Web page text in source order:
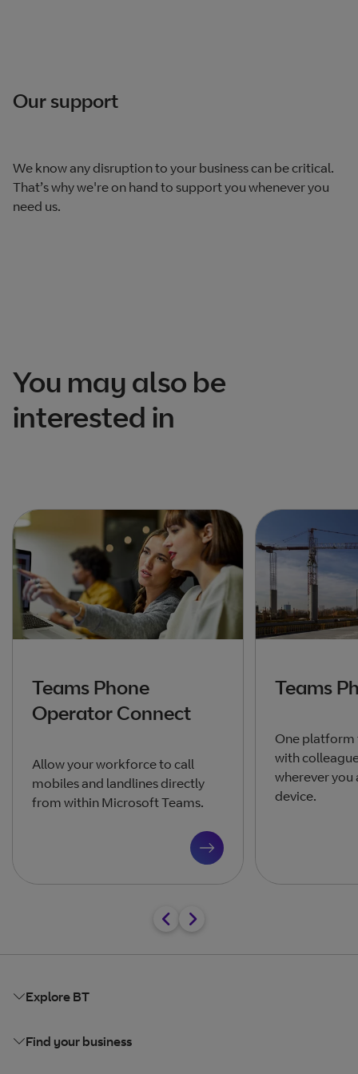
Our support
We know any disruption to your business can be critical.
That’s why we're on hand to support you whenever you
need us.
You may also be
interested in
Teams Phone
Operator Connect
Allow your workforce to call
mobiles and landlines directly
from within Microsoft Teams.
Teams
One
with
wherever you
device.
Explore BT
Find your business